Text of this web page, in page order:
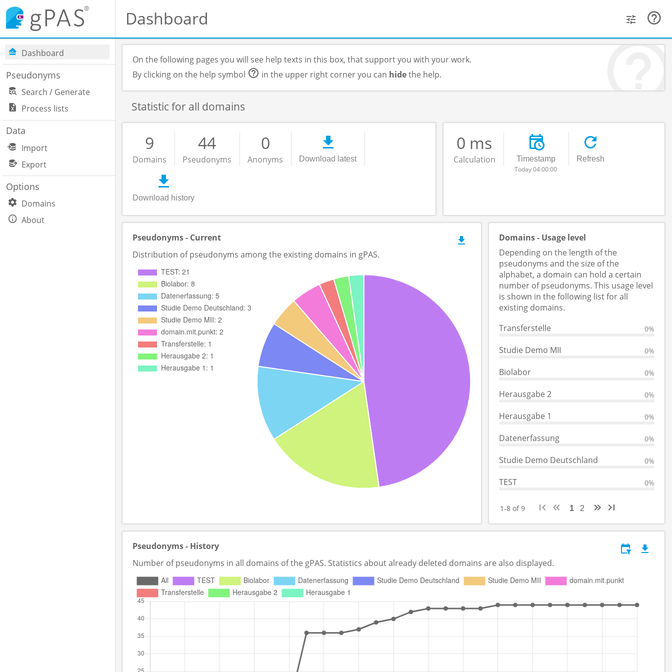
Dashboard
Dashboard
Pseudonyms
Search / Generate
Process lists
Data
Import
Export
Options
Domains
About
On the following pages you will see help texts in this box, that support you with your work.
By clicking on the help symbol
in the upper right corner you can hidethe help.
Statistic for all domains
9
Domains
44
Pseudonyms
0
Anonyms Download latest
Download history
0 ms
Calculation
Timestamp
Today 04:00:00
Refresh
Pseudonyms - Current
Distribution of pseudonyms among the existing domains in gPAS.
Domains - Usage level
Depending on the length of the
pseudonyms and the size of the
alphabet, a domain can hold a certain
number of pseudonyms. This usage level
is shown in the following list for all
existing domains.
Transferstelle
0%
Studie Demo MII 0%
Biolabor 0%
Herausgabe 2 0%
Herausgabe 1 0%
Datenerfassung 0%
Studie Demo Deutschland 0%
TEST 0%
1-8 of 9 1 2
Pseudonyms - History
Number of pseudonyms in all domains of the gPAS. Statistics about already deleted domains are also displayed.